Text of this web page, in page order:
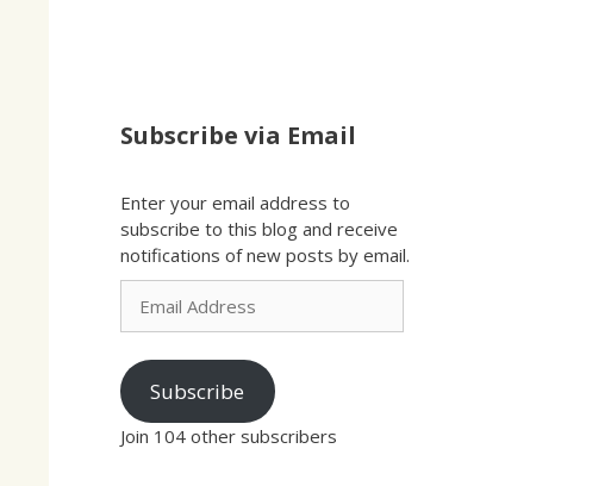
Subscribe via Email
Enter your email address to
subscribe to this blog and receive
notifications of new posts by email.
Email
Address
Subscribe
Join 104 other subscribers